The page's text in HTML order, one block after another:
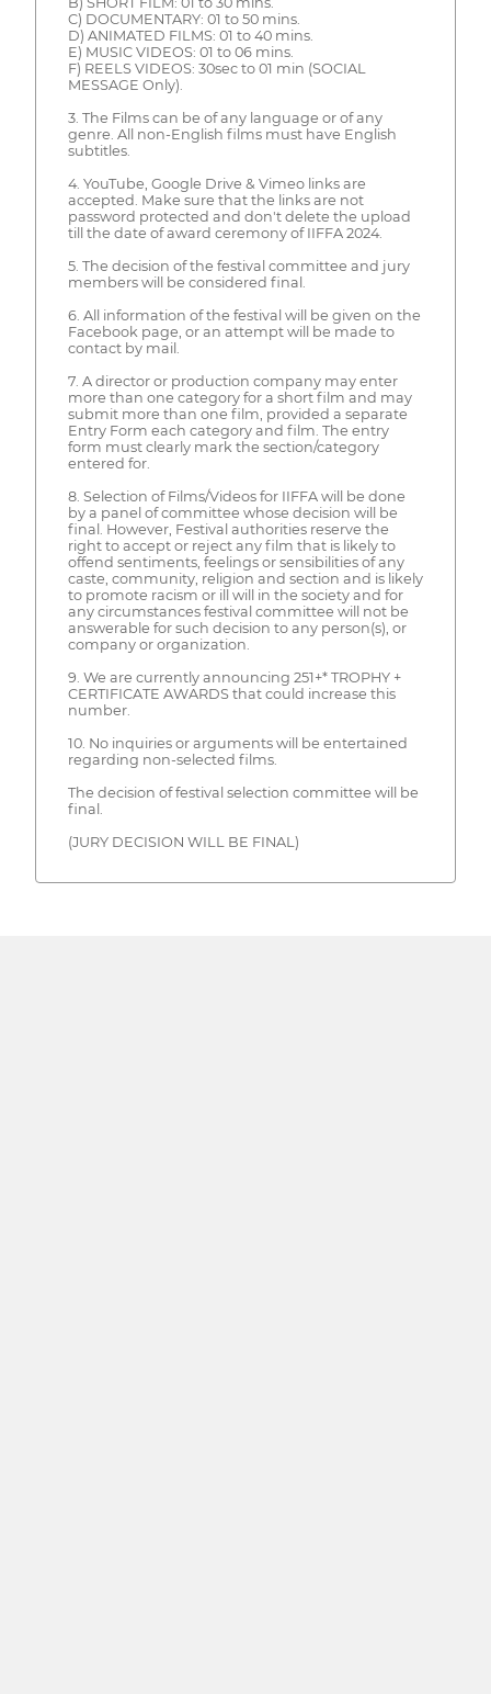
C) DOCUMENTARY: 01 to 50 mins.
D) ANIMATED FILMS: 01 to 40 mins.
E) MUSIC VIDEOS: 01 to 06 mins.
F) REELS VIDEOS: 30sec to 01 min (SOCIAL
MESSAGE Only).
3. The Films can be of any language or of any
genre. All non-English films must have English
subtitles.
4. YouTube, Google Drive & Vimeo links are
accepted. Make sure that the links are not
password protected and don't delete the upload
till the date of award ceremony of IIFFA 2024.
5. The decision of the festival committee and jury
members will be considered final.
6. All information of the festival will be given on the
Facebook page, or an attempt will be made to
contact by mail.
7. A director or production company may enter
more than one category for a short film and may
submit more than one film, provided a separate
Entry Form each category and film. The entry
form must clearly mark the section/category
entered for.
8. Selection of Films/Videos for IIFFA will be done
by a panel of committee whose decision will be
final. However, Festival authorities reserve the
right to accept or reject any film that is likely to
offend sentiments, feelings or sensibilities of any
caste, community, religion and section and is likely
to promote racism or ill will in the society and for
any circumstances festival committee will not be
answerable for such decision to any person(s), or
company or organization.
9. We are currently announcing 251+* TROPHY +
CERTIFICATE AWARDS that could increase this
number.
10. No inquiries or arguments will be entertained
regarding non-selected films.
The decision of festival selection committee will be
final.
(JURY DECISION WILL BE FINAL)